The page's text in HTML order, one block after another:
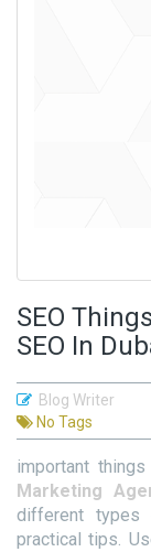
SEO
SEO In
Blog Writer
No Tags
important
Marketing
different
practical tips.